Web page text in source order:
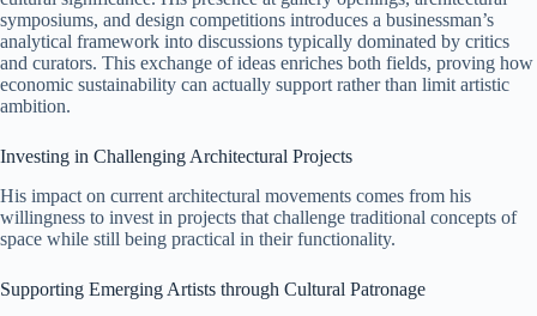
symposiums, and design competitions introduces a businessman’s
analytical framework into discussions typically dominated by critics
and curators. This exchange of ideas enriches both fields, proving how
economic sustainability can actually support rather than limit artistic
ambition.
Investing in Challenging Architectural Projects
His impact on current architectural movements comes from his
willingness to invest in projects that challenge traditional concepts of
space while still being practical in their functionality.
Supporting Emerging Artists through Cultural Patronage